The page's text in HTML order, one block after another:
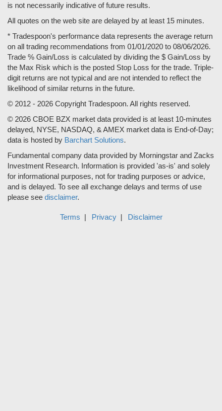
is not necessarily indicative of future results.
All quotes on the web site are delayed by at least 15 minutes.
* Tradespoon's performance data represents the average return
on all trading recommendations from 01/01/2020 to 08/06/2026.
Trade % Gain/Loss is calculated by dividing the $ Gain/Loss by
the Max Risk which is the posted Stop Loss for the trade. Triple-
digit returns are not typical and are not intended to reflect the
likelihood of similar returns in the future.
© 2012 - 2026 Copyright Tradespoon. All rights reserved.
© 2026 CBOE BZX market data provided is at least 10-minutes
delayed, NYSE, NASDAQ, & AMEX market data is End-of-Day;
data is hosted by Barchart Solutions.
Fundamental company data provided by Morningstar and Zacks
Investment Research. Information is provided 'as-is' and solely
for informational purposes, not for trading purposes or advice,
and is delayed. To see all exchange delays and terms of use
please see disclaimer.
Terms Privacy Disclaimer